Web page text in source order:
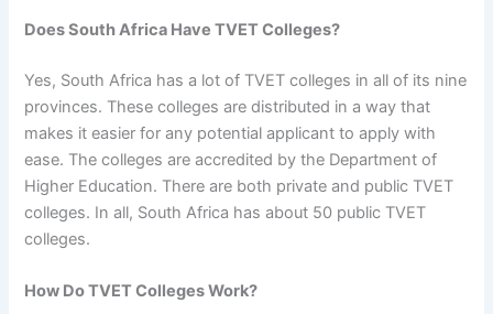
Does South Africa Have TVET Colleges?
Yes, South Africa has a lot of TVET colleges in all of its nine
provinces. These colleges are distributed in a way that
makes it easier for any potential applicant to apply with
ease. The colleges are accredited by the Department of
Higher Education. There are both private and public TVET
colleges. In all, South Africa has about 50 public TVET
colleges.
How Do TVET Colleges Work?